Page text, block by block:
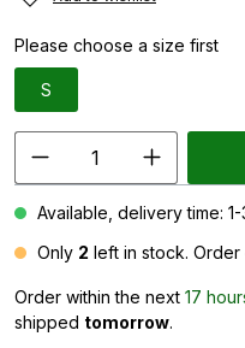
Please choose a size first
S
Available, delivery time:
Only 2 left in stock. Order
Order within the next 17
shipped tomorrow.